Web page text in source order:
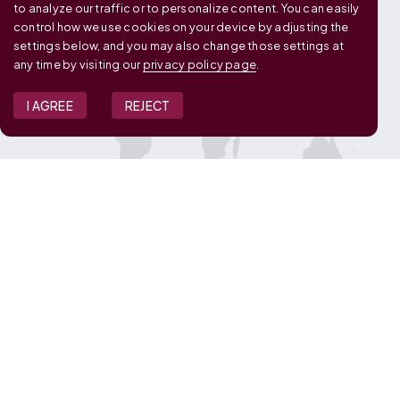
to analyze our traffic or to personalize content. You can easily
control how we use cookies on your device by adjusting the
settings below, and you may also change those settings at
any time by visiting ourprivacy policy page
I AGREE REJECT